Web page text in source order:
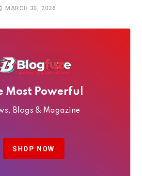
+ Next Week
MARCH 30, 2026
Most Powerful
Blogs & Magazine
SHOP NOW